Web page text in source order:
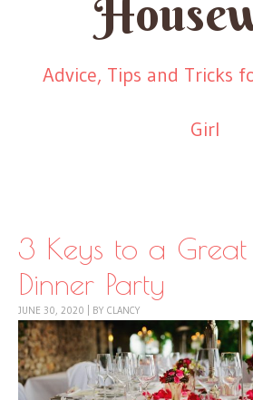
Advice, Tips and Tricks
Girl
3 Keys to a Great
Dinner Party
JUNE 30, 2020 BY CLANCY